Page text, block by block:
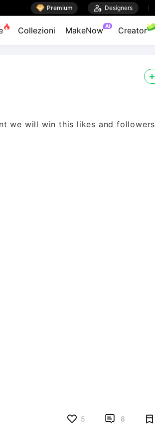
 Premium  Designers
 Collezioni MakeNow AI Creator
we will win this likes and followers
5  8